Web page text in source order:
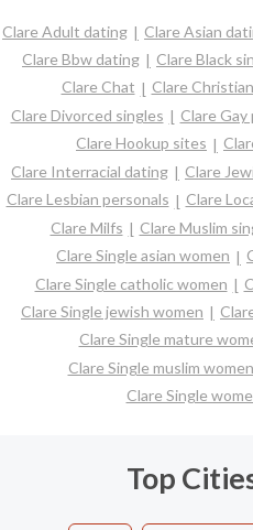
Clare Adult dating Clare Asian
Clare Bbw dating
Clare Black
Clare Chat
Clare
Clare Divorced singles
Clare Gay
Clare Hookup sites
Clare Interracial dating
Clare
Clare Lesbian personals
Clare
Clare Milfs
Clare Muslim
Clare Single asian women
Clare Single catholic women
Clare Single jewish women
Clare Single mature
Clare Single muslim women
Clare Single
Top